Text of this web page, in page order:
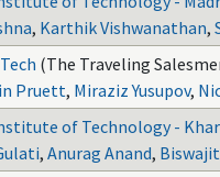
, Karthik Vishwanathan,
(The Traveling
Pruett, Miraziz Yusupov,
of Technology -
, Anurag Anand,